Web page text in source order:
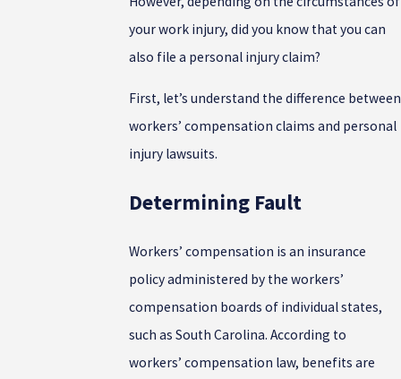
your work injury, did you know that you can
also file a personal injury claim?
First, let’s understand the difference between
workers’ compensation claims and personal
injury lawsuits.
Determining Fault
Workers’ compensation is an insurance
policy administered by the workers’
compensation boards of individual states,
such as South Carolina. According to
workers’ compensation law, benefits are